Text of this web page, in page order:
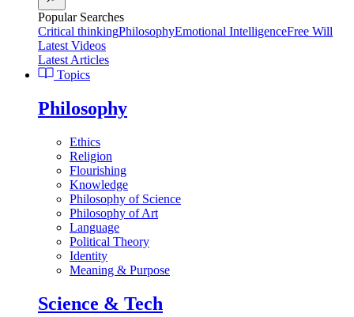
Popular Searches
Critical thinkingPhilosophyEmotional IntelligenceFree Will
Latest Videos
Latest Articles
Topics
Philosophy
Ethics
Religion
Flourishing
Knowledge
Philosophy of Science
Philosophy of Art
Language
Political Theory
Identity
Meaning & Purpose
Science & Tech